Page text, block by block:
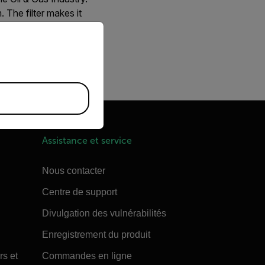
The filter makes it
This camera uses
et
Assistance et service
Nous contacter
Centre de support
Divulgation des vulnérabilités
Enregistrement du produit
Commandes en ligne
version of our website.